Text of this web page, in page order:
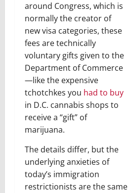
around Congress, which is
normally the creator of
new visa categories, these
fees are technically
voluntary gifts given to the
Department of Commerce
—like the expensive
tchotchkes you had to buy
in D.C. cannabis shops to
receive a “gift” of
marijuana.
The details differ, but the
underlying anxieties of
today’s immigration
restrictionists are the same